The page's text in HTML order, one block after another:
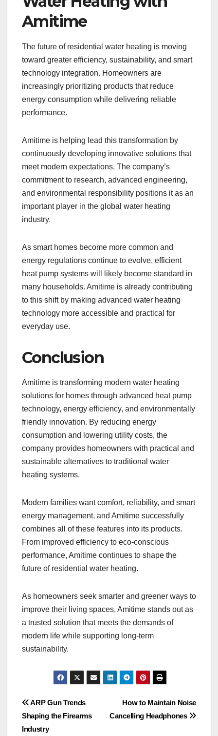
Amitime
The future of residential water heating is moving
toward greater efficiency, sustainability, and smart
technology integration. Homeowners are
increasingly prioritizing products that reduce
energy consumption while delivering reliable
performance.
Amitime is helping lead this transformation by
continuously developing innovative solutions that
meet modern expectations. The company’s
commitment to research, advanced engineering,
and environmental responsibility positions it as an
important player in the global water heating
industry.
As smart homes become more common and
energy regulations continue to evolve, efficient
heat pump systems will likely become standard in
many households. Amitime is already contributing
to this shift by making advanced water heating
technology more accessible and practical for
everyday use.
Conclusion
Amitime is transforming modern water heating
solutions for homes through advanced heat pump
technology, energy efficiency, and environmentally
friendly innovation. By reducing energy
consumption and lowering utility costs, the
company provides homeowners with practical and
sustainable alternatives to traditional water
heating systems.
Modern families want comfort, reliability, and smart
energy management, and Amitime successfully
combines all of these features into its products.
From improved efficiency to eco-conscious
performance, Amitime continues to shape the
future of residential water heating.
As homeowners seek smarter and greener ways to
improve their living spaces, Amitime stands out as
a trusted solution that meets the demands of
modern life while supporting long-term
sustainability.
Post
navigation
How to Maintain Noise
Cancelling Headphones
ARP Gun Trends
Shaping the Firearms
Industry